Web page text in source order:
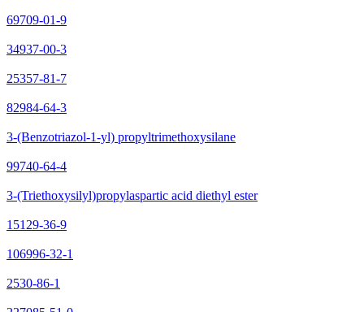
69709-01-9
34937-00-3
25357-81-7
82984-64-3
3-(Benzotriazol-1-yl) propyltrimethoxysilane
99740-64-4
3-(Triethoxysilyl)propylaspartic acid diethyl ester
15129-36-9
106996-32-1
2530-86-1